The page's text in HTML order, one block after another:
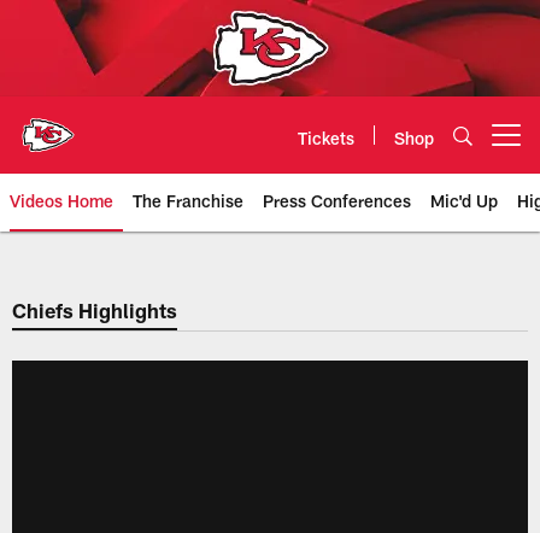
Tickets Shop
Videos Home The Franchise Press Conferences Mic'd Up
Chiefs Video | Kansas City
Chiefs Highlights